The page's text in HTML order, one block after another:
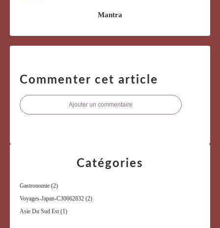
Mantra
Commenter cet article
Ajouter un commentaire
Catégories
Gastronomie (2)
Voyages-Japan-C30662832 (2)
Asie Du Sud Est (1)